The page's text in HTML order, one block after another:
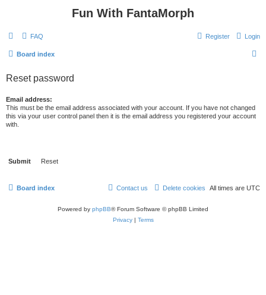
Fun With FantaMorph
FAQ Login
Register
Board index
Reset password
Email address:
This must be the email address associated with your account. If you have not changed
this via your user control panel then it is the email address you registered your account
with.
Board index All times are UTC
Delete cookies
Contact us
Powered by phpBB® Forum Software © phpBB Limited
Privacy| Terms